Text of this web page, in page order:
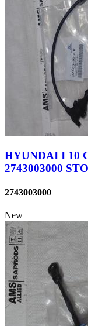
HYUNDAI I 10
2743003000
2743003000
New